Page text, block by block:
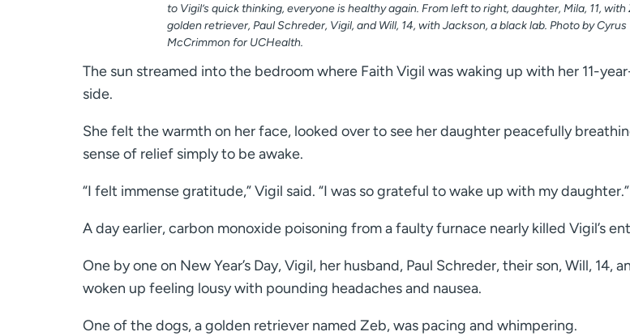
to Vigil’s quick thinking, everyone is healthy again. From left to right, daughter, Mila, 11, with
golden retriever, Paul Schreder, Vigil, and Will, 14, with Jackson, a black lab. Photo by Cyrus
McCrimmon for UCHealth.
The sun streamed into the bedroom where Faith Vigil was waking up with her 11-
side.
She felt the warmth on her face, looked over to see her daughter peacefully
sense of relief simply to be awake.
“I felt immense gratitude,” Vigil said. “I was so grateful to wake up with my daughter.”
A day earlier, carbon monoxide poisoning from a faulty furnace nearly killed Vigil’s
One by one on New Year’s Day, Vigil, her husband, Paul Schreder, their son, Will, 14,
woken up feeling lousy with pounding headaches and nausea.
One of the dogs, a golden retriever named Zeb, was pacing and whimpering.